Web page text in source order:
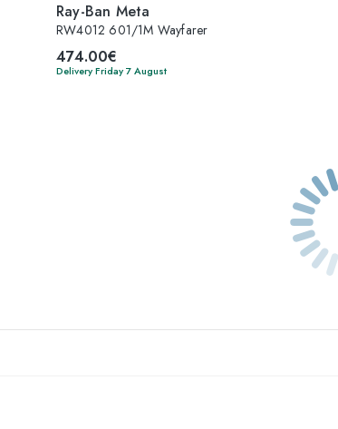
Ray-Ban Meta
RW4012 601/1M Wayfarer
474.00€
Delivery Friday 7 August